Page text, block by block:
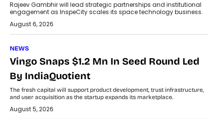
Rajeev Gambhir will lead strategic partnerships and institutional
engagement as InspeCity scales its space technology business.
August 6, 2026
NEWS
Vingo Snaps $1.2 Mn In Seed Round Led
By IndiaQuotient
The fresh capital will support product development, trust infrastructure,
and user acquisition as the startup expands its marketplace.
August 5, 2026